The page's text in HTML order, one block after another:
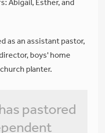
as an assistant pastor,
boys' home
planter.
pastored